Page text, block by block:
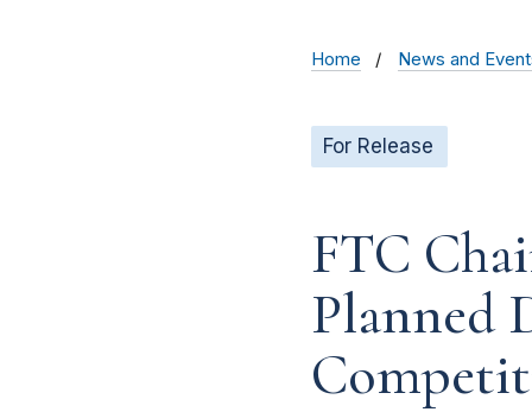
Home News and
For Release
FTC
Planned